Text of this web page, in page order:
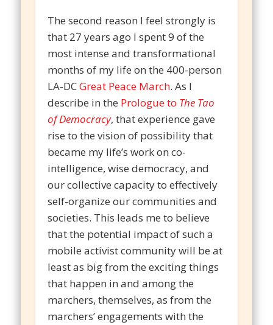
The second reason I feel strongly is
that 27 years ago I spent 9 of the
most intense and transformational
months of my life on the 400-person
LA-DCGreat Peace March. As I
describe in the Prologue to The Tao
of Democracy, that experience gave
rise to the vision of possibility that
became my life’s work on co-
intelligence, wise democracy, and
our collective capacity to effectively
self-organize our communities and
societies. This leads me to believe
that the potential impact of such a
mobile activist community will be at
least as big from the exciting things
that happen in and among the
marchers, themselves, as from the
marchers’ engagements with the